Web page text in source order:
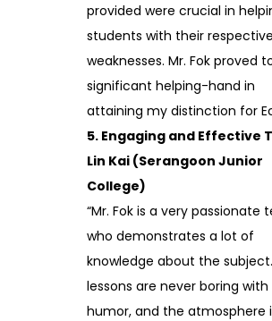
provided were crucial in
students with their respective
weaknesses. Mr. Fok proved
significant helping-hand in
attaining my distinction for
5. Engaging and Effective
Lin Kai (Serangoon Junior
College)
“Mr. Fok is a very passionate
who demonstrates a lot of
knowledge about the subject.
lessons are never boring with
humor, and the atmosphere